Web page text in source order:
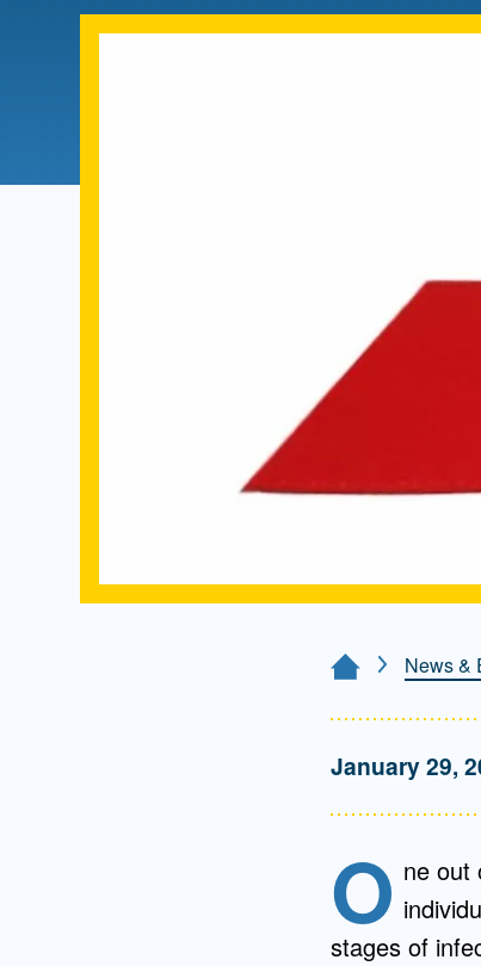
Home Page
News &
January 29,
O ne out
stages of